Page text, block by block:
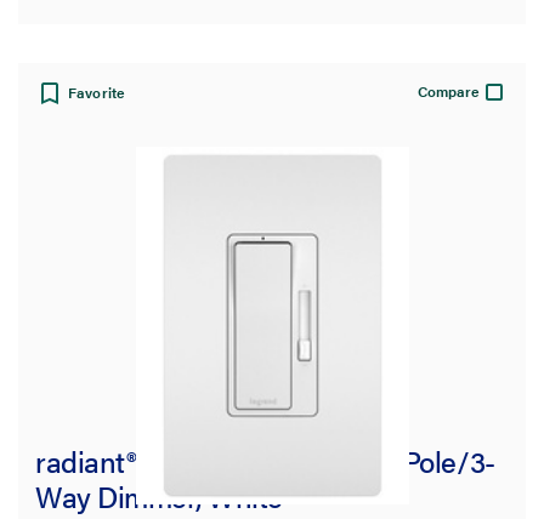
Favorite Compare
radiant® Tru-Universal Single Pole/3-
Way Dimmer, White